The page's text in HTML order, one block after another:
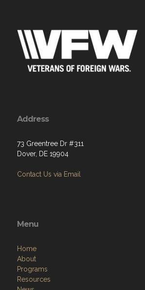
Address
73 Greentree Dr #311
Dover, DE 19904
Contact Us via Email
Menu
Home
About
Programs
Resources